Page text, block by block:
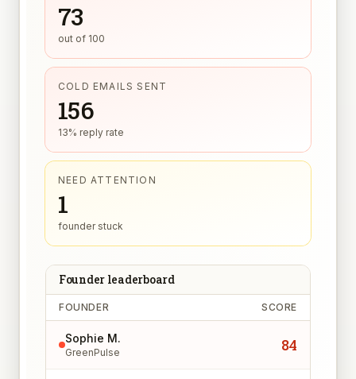
73
out of 100
COLD EMAILS SENT
156
13% reply rate
NEED ATTENTION
1
founder stuck
Founder leaderboard
FOUNDER SCORE
Sophie M.
GreenPulse 84